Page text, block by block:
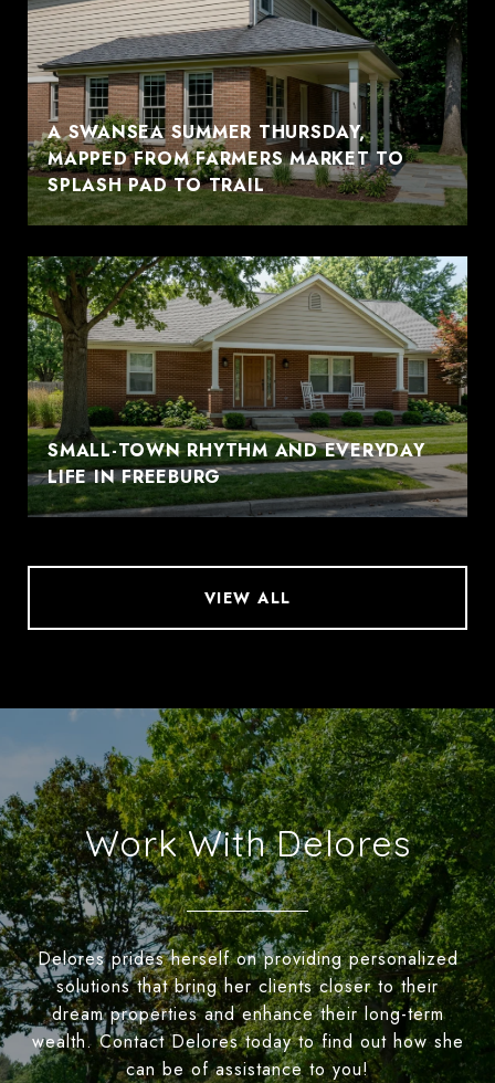
A SWANSEA SUMMER THURSDAY,
MAPPED FROM FARMERS MARKET TO
SPLASH PAD TO TRAIL
SMALL-TOWN RHYTHM AND EVERYDAY
LIFE IN FREEBURG
VIEW ALL
Work With Delores
Delores prides herself on providing personalized
solutions that bring her clients closer to their
dream properties and enhance their long-term
wealth. Contact Delores today to find out how she
can be of assistance to you!